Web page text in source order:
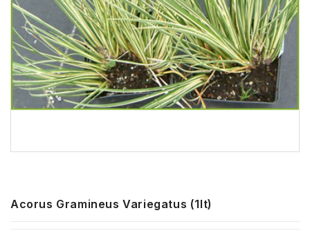
Acorus Gramineus Variegatus (1lt)